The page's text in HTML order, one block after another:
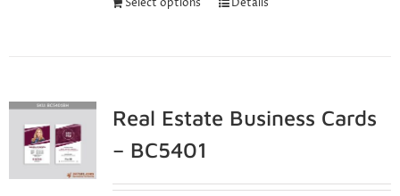
Select options Details
Real Estate Business Cards
– BC5401